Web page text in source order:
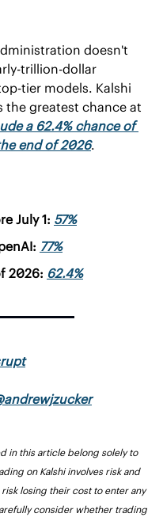
doesn't
trillion-dollar
tier models. Kalshi
the greatest chance at
a 62.4% chance of
end of 2026.
July 1: 57%
77%
2026: 62.4%
in this article belong solely to
on Kalshi involves risk and
losing their cost to enter any
consider whether trading